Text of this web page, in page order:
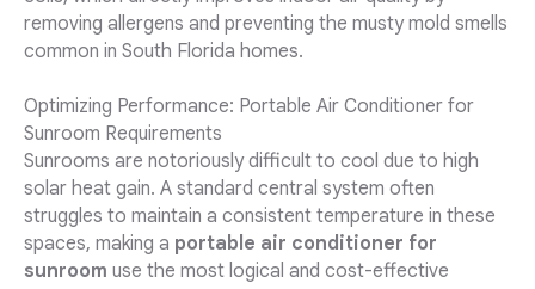
removing allergens and preventing the musty mold smells
common in South Florida homes.
Optimizing Performance: Portable Air Conditioner for
Sunroom Requirements
Sunrooms are notoriously difficult to cool due to high
solar heat gain. A standard central system often
struggles to maintain a consistent temperature in these
spaces, making a portable air conditioner for
sunroom use the most logical and cost-effective